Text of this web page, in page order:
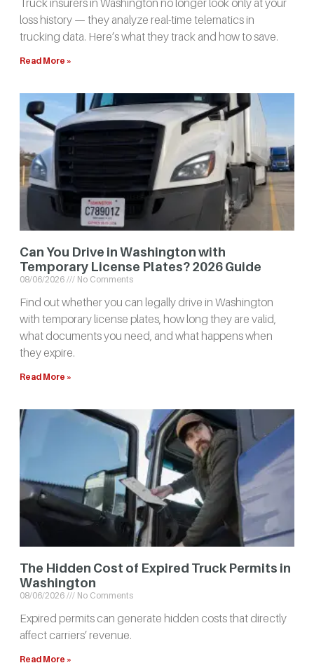
Truck insurers in Washington no longer look only at your
loss history — they analyze real-time telematics in
trucking data. Here’s what they track and how to save.
Read More »
Can You Drive in Washington with
Temporary License Plates? 2026 Guide
08/06/2026 No Comments
Find out whether you can legally drive in Washington
with temporary license plates, how long they are valid,
what documents you need, and what happens when
they expire.
Read More »
The Hidden Cost of Expired Truck Permits in
Washington
08/06/2026 No Comments
Expired permits can generate hidden costs that directly
affect carriers’ revenue.
Read More »